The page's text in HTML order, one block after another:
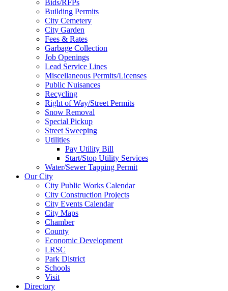
Bids/RFPs
Building Permits
City Cemetery
City Garden
Fees & Rates
Garbage Collection
Job Openings
Lead Service Lines
Miscellaneous Permits/Licenses
Public Nuisances
Recycling
Right of Way/Street Permits
Snow Removal
Special Pickup
Street Sweeping
Utilities
Pay Utility Bill
Start/Stop Utility Services
Water/Sewer Tapping Permit
Our City
City Public Works Calendar
City Construction Projects
City Events Calendar
City Maps
Chamber
County
Economic Development
LRSC
Park District
Schools
Visit
Directory